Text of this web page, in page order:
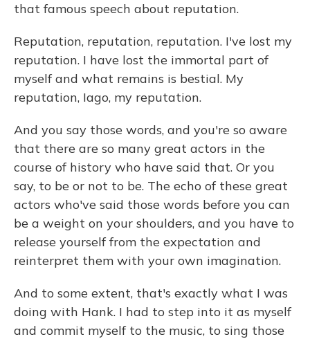
that famous speech about reputation.
Reputation, reputation, reputation. I've lost my
reputation. I have lost the immortal part of
myself and what remains is bestial. My
reputation, Iago, my reputation.
And you say those words, and you're so aware
that there are so many great actors in the
course of history who have said that. Or you
say, to be or not to be. The echo of these great
actors who've said those words before you can
be a weight on your shoulders, and you have to
release yourself from the expectation and
reinterpret them with your own imagination.
And to some extent, that's exactly what I was
doing with Hank. I had to step into it as myself
and commit myself to the music, to sing those